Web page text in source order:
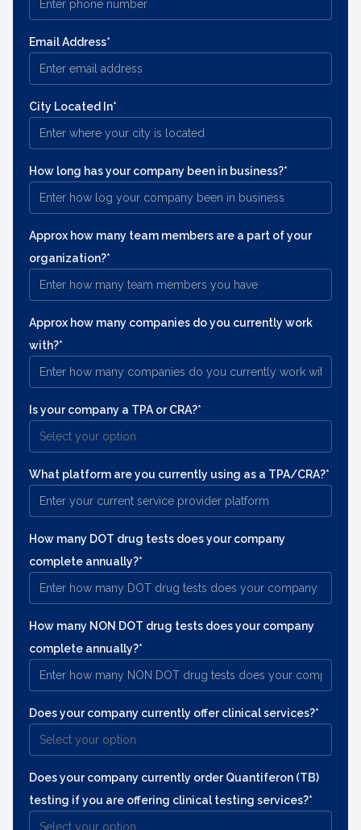
Email Address*
City Located In*
How long has your company been in business?*
Approx how many team members are a part of your
organization?*
Approx how many companies do you currently work
with?*
Is your company a TPA or CRA?*
What platform are you currently using as a TPA/CRA?*
How many DOT drug tests does your company
complete annually?*
How many NON DOT drug tests does your company
complete annually?*
Does your company currently offer clinical services?*
Does your company currently order Quantiferon (TB)
testing if you are offering clinical testing services?*